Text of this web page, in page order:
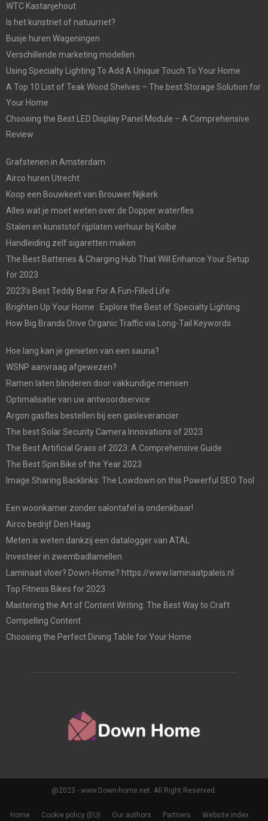
WTC Kastanjehout
Is het kunstriet of natuurriet?
Busje huren Wageningen
Verschillende marketing modellen
Using Specialty Lighting To Add A Unique Touch To Your Home
A Top 10 List of Teak Wood Shelves – The best Storage Solution for
Your Home
Choosing the Best LED Display Panel Module – A Comprehensive
Review
Grafstenen in Amsterdam
Airco huren Utrecht
Koop een Bouwkeet van Brouwer Nijkerk
Alles wat je moet weten over de Dopper waterfles
Stalen en kunststof rijplaten verhuur bij Kolbe
Handleiding zelf sigaretten maken
The Best Batteries & Charging Hub That Will Enhance Your Setup
for 2023
2023’s Best Teddy Bear For A Fun-Filled Life
Brighten Up Your Home : Explore the Best of Specialty Lighting
How Big Brands Drive Organic Traffic via Long-Tail Keywords
Hoe lang kan je genieten van een sauna?
WSNP aanvraag afgewezen?
Ramen laten blinderen door vakkundige mensen
Optimalisatie van uw antwoordservice
Argon gasfles bestellen bij een gasleverancier
The best Solar Security Camera Innovations of 2023
The Best Artificial Grass of 2023: A Comprehensive Guide
The Best Spin Bike of the Year 2023
Image Sharing Backlinks: The Lowdown on this Powerful SEO Tool
Een woonkamer zonder salontafel is ondenkbaar!
Airco bedrijf Den Haag
Meten is weten dankzij een datalogger van ATAL
Investeer in zwembadlamellen
Laminaat vloer? Down-Home? https://www.laminaatpaleis.nl
Top Fitness Bikes for 2023
Mastering the Art of Content Writing: The Best Way to Craft
Compelling Content
Choosing the Perfect Dining Table for Your Home
@2023 - www.Down-home.net. All Right Reserved.
Home Cookie policy (EU) Our authors Partners Website index